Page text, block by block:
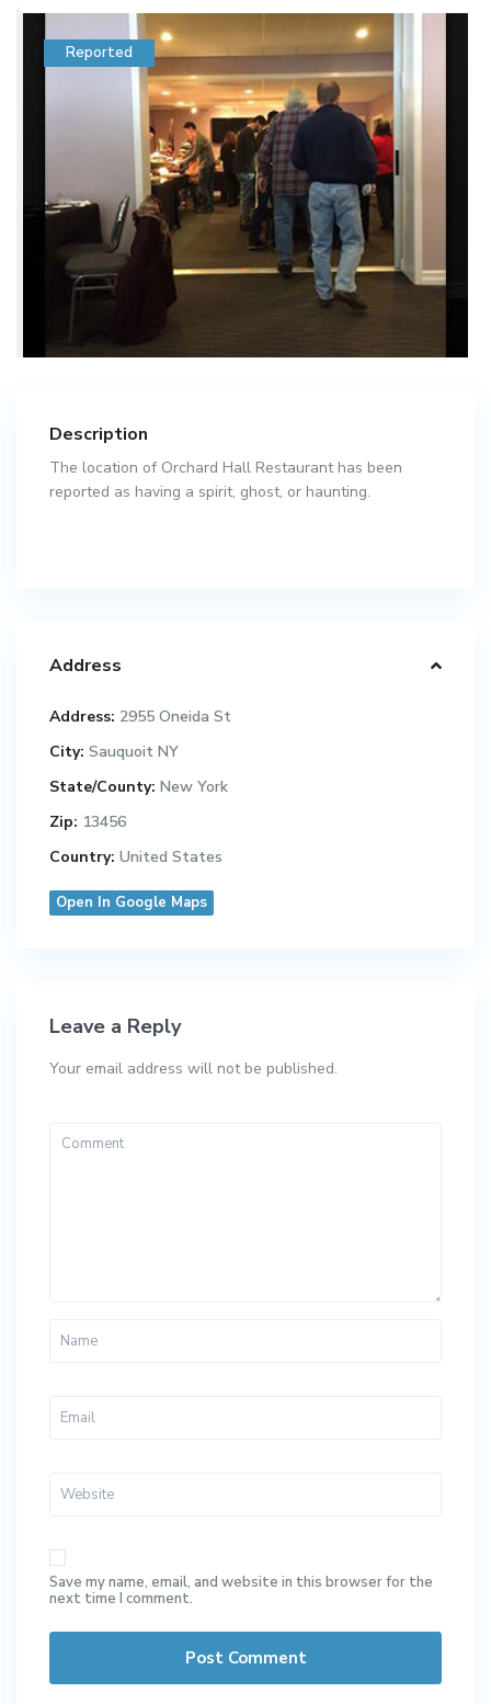
Reported
Description
The location of Orchard Hall Restaurant has been
reported as having a spirit, ghost, or haunting.
Address
Address: 2955 Oneida St
City: Sauquoit NY
State/County: New York
Zip: 13456
Country: United States
Open In Google Maps
Leave a Reply
Your email address will not be published.
Save my name, email, and website in this browser for the
next time I comment.